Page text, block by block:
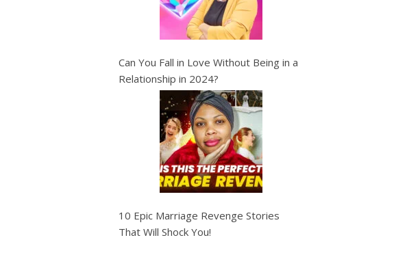
Can You Fall in Love Without Being in a
Relationship in 2024?
10 Epic Marriage Revenge Stories
That Will Shock You!